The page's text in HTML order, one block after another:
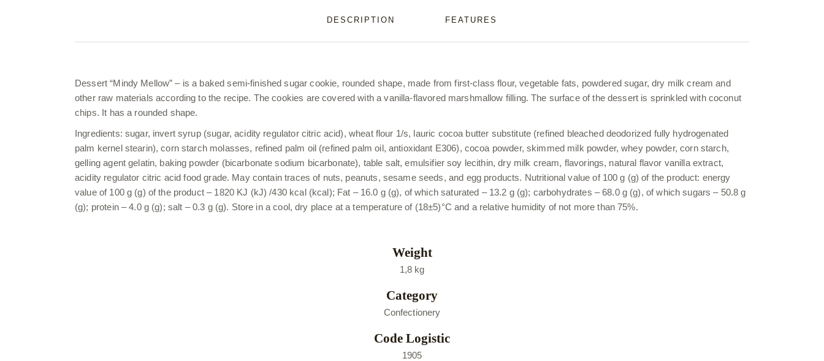
DESCRIPTION FEATURES
Dessert “Mindy Mellow” – is a baked semi-finished sugar cookie, rounded shape, made from first-class flour, vegetable fats, powdered sugar, dry milk cream and
other raw materials according to the recipe. The cookies are covered with a vanilla-flavored marshmallow filling. The surface of the dessert is sprinkled with coconut
chips. It has a rounded shape.
Ingredients: sugar, invert syrup (sugar, acidity regulator citric acid), wheat flour 1/s, lauric cocoa butter substitute (refined bleached deodorized fully hydrogenated
palm kernel stearin), corn starch molasses, refined palm oil (refined palm oil, antioxidant E306), cocoa powder, skimmed milk powder, whey powder, corn starch,
gelling agent gelatin, baking powder (bicarbonate sodium bicarbonate), table salt, emulsifier soy lecithin, dry milk cream, flavorings, natural flavor vanilla extract,
acidity regulator citric acid food grade. May contain traces of nuts, peanuts, sesame seeds, and egg products. Nutritional value of 100 g (g) of the product: energy
value of 100 g (g) of the product – 1820 KJ (kJ) /430 kcal (kcal); Fat – 16.0 g (g), of which saturated – 13.2 g (g); carbohydrates – 68.0 g (g), of which sugars – 50.8 g
(g); protein – 4.0 g (g); salt – 0.3 g (g). Store in a cool, dry place at a temperature of (18±5)°C and a relative humidity of not more than 75%.
Weight
1,8 kg
Category
Confectionery
Code Logistic
1905